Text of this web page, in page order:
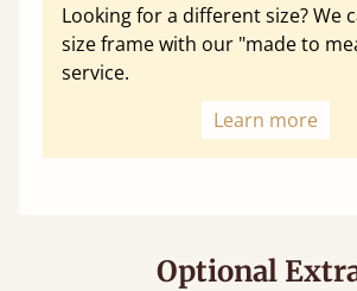
Looking for a different size? We
size frame with our "made to
service.
Learn more
Optional